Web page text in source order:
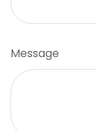
Message